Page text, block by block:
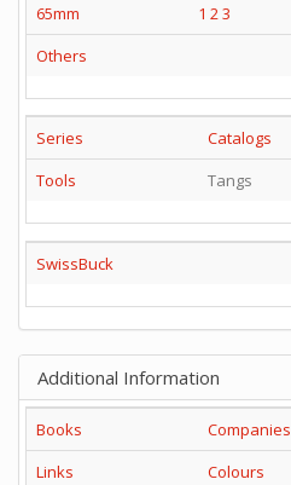
65mm
1 2 3
Others
Series
Catalogs
Tools
Tangs
SwissBuck
Additional Information
Books
Companies
Links
Colours